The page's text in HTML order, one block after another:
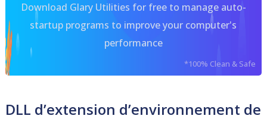
Download Glary Utilities for free to manage auto-
startup programs to improve your computer's
performance
*100% Clean & Safe
DLL d’extension d’environnement de